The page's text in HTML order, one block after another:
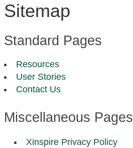
Sitemap
Standard Pages
Resources
User Stories
Contact Us
Miscellaneous Pages
Xinspire Privacy Policy